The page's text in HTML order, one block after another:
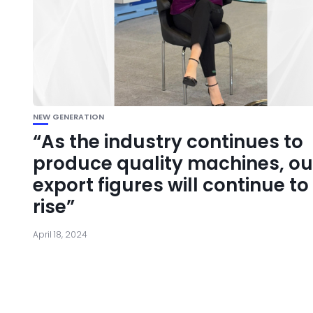
NEW GENERATION
“As the industry continues to
produce quality machines,
export figures will continue to
rise”
April 18, 2024